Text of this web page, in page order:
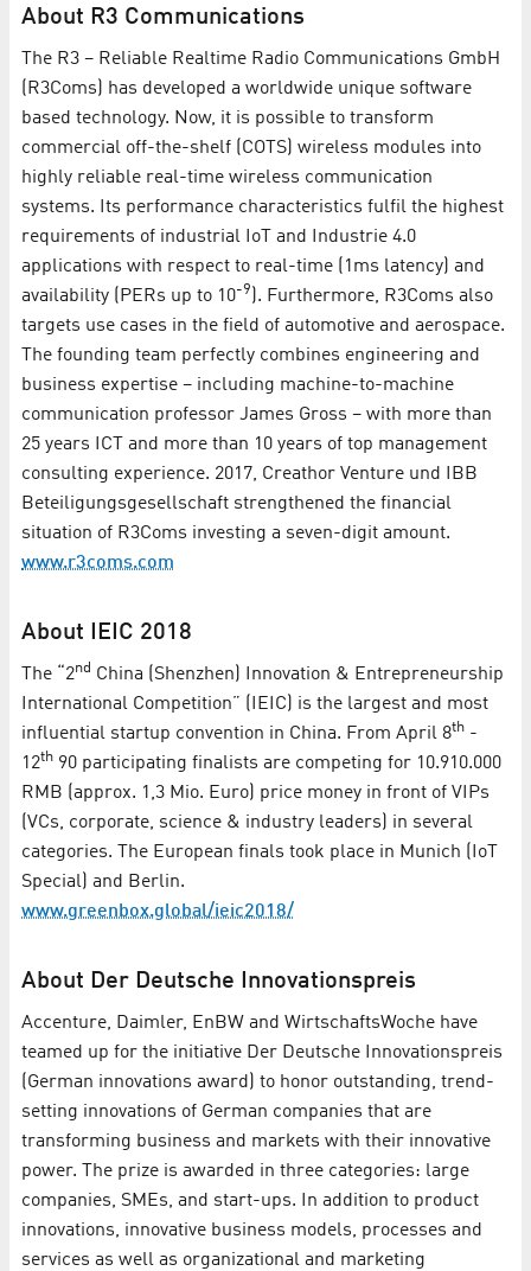
About R3 Communications
The R3 – Reliable Realtime Radio Communications GmbH
(R3Coms) has developed a worldwide unique software
based technology. Now, it is possible to transform
commercial off-the-shelf (COTS) wireless modules into
highly reliable real-time wireless communication
systems. Its performance characteristics fulfil the highest
requirements of industrial IoT and Industrie 4.0
applications with respect to real-time (1ms latency) and
availability (PERs up to 10-9). Furthermore, R3Coms also
targets use cases in the field of automotive and aerospace.
The founding team perfectly combines engineering and
business expertise – including machine-to-machine
communication professor James Gross – with more than
25 years ICT and more than 10 years of top management
consulting experience. 2017, Creathor Venture und IBB
Beteiligungsgesellschaft strengthened the financial
situation of R3Coms investing a seven-digit amount.
www.r3coms.com
About IEIC 2018
The “2nd China (Shenzhen) Innovation & Entrepreneurship
International Competition” (IEIC) is the largest and most
influential startup convention in China. From April 8th -
12th 90 participating finalists are competing for 10.910.000
RMB (approx. 1,3 Mio. Euro) price money in front of VIPs
(VCs, corporate, science & industry leaders) in several
categories. The European finals took place in Munich (IoT
Special) and Berlin.
www.greenbox.global/ieic2018/
About Der Deutsche Innovationspreis
Accenture, Daimler, EnBW and WirtschaftsWoche have
teamed up for the initiative Der Deutsche Innovationspreis
(German innovations award) to honor outstanding, trend-
setting innovations of German companies that are
transforming business and markets with their innovative
power. The prize is awarded in three categories: large
companies, SMEs, and start-ups. In addition to product
innovations, innovative business models, processes and
services as well as organizational and marketing